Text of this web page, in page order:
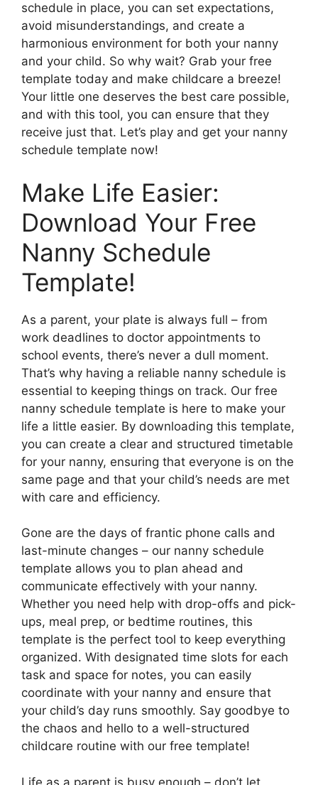
schedule in place, you can set expectations,
avoid misunderstandings, and create a
harmonious environment for both your nanny
and your child. So why wait? Grab your free
template today and make childcare a breeze!
Your little one deserves the best care possible,
and with this tool, you can ensure that they
receive just that. Let’s play and get your nanny
schedule template now!
Make Life Easier:
Download Your Free
Nanny Schedule
Template!
As a parent, your plate is always full – from
work deadlines to doctor appointments to
school events, there’s never a dull moment.
That’s why having a reliable nanny schedule is
essential to keeping things on track. Our free
nanny schedule template is here to make your
life a little easier. By downloading this template,
you can create a clear and structured timetable
for your nanny, ensuring that everyone is on the
same page and that your child’s needs are met
with care and efficiency.
Gone are the days of frantic phone calls and
last-minute changes – our nanny schedule
template allows you to plan ahead and
communicate effectively with your nanny.
Whether you need help with drop-offs and pick-
ups, meal prep, or bedtime routines, this
template is the perfect tool to keep everything
organized. With designated time slots for each
task and space for notes, you can easily
coordinate with your nanny and ensure that
your child’s day runs smoothly. Say goodbye to
the chaos and hello to a well-structured
childcare routine with our free template!
Life as a parent is busy enough – don’t let